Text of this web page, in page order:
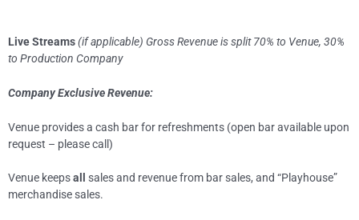
Live Streams(if applicable) Gross Revenue is split 70% to Venue, 30%
to Production Company
Company Exclusive Revenue:
Venue provides a cash bar for refreshments (open bar available upon
request – please call)
Venue keepsall
sales and revenue from bar sales, and “Playhouse”
merchandise sales.